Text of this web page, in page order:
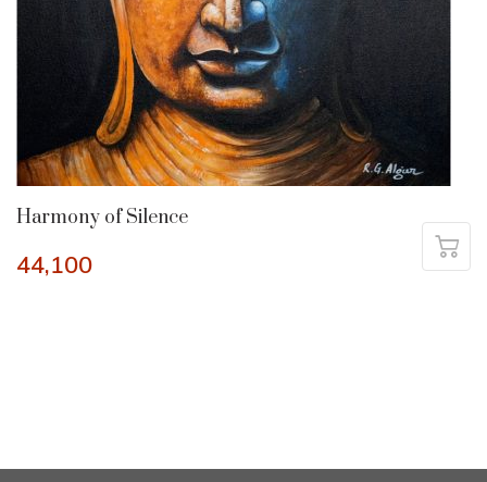
Harmony of Silence
44,100